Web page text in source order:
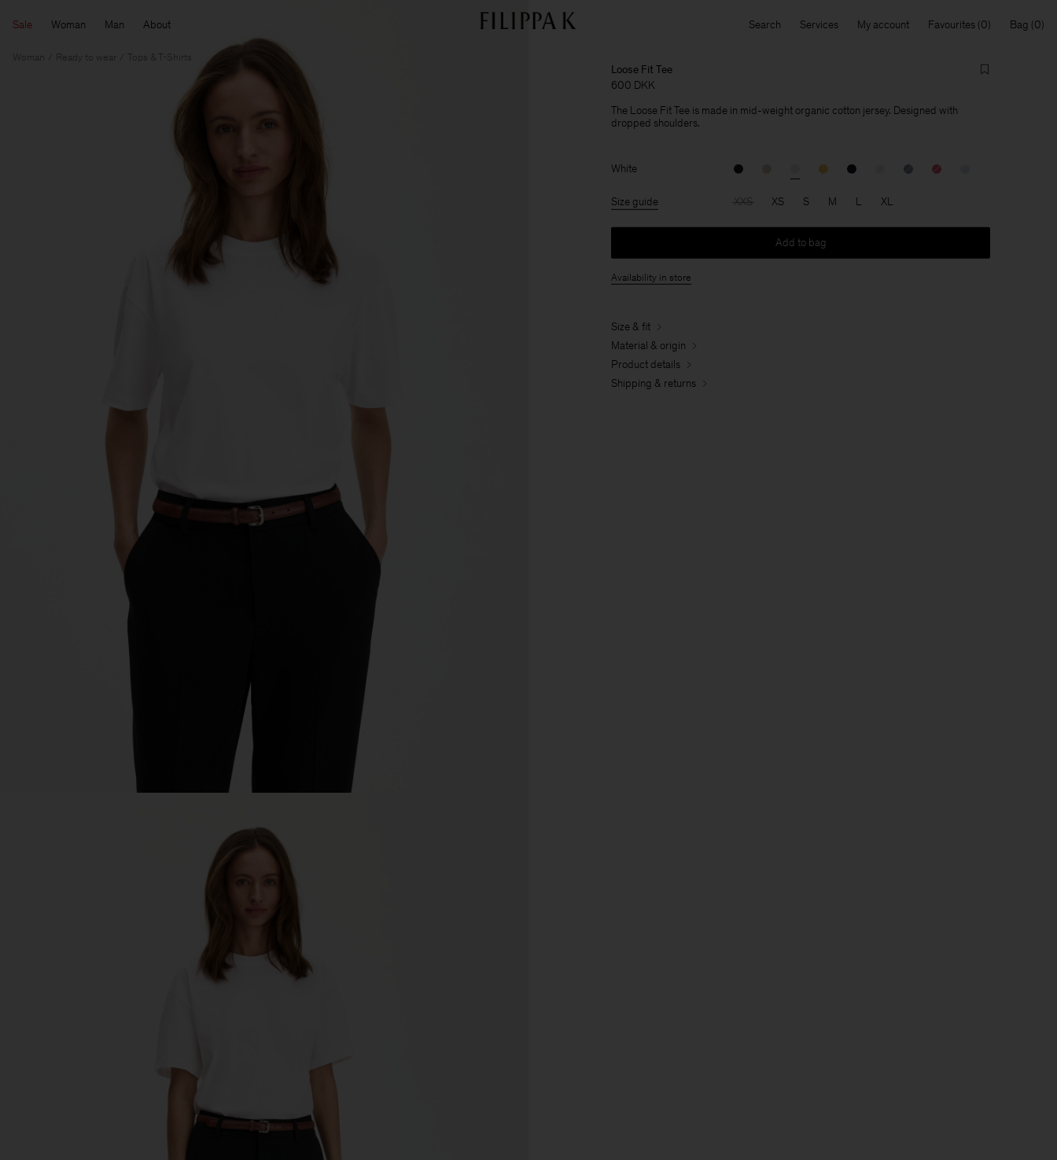
Sale Woman Man About Search Services My account Favourites Bag
Woman Ready to wear Tops & T-Shirts
Loose Fit Tee
600 DKK
The Loose Fit Tee is made in mid-weight organic cotton jersey. Designed with
dropped shoulders.
White
Size guide XXS XS S M L XL
Add to bag
Availability in store
Size & fit
Material & origin
Product details
Shipping & returns